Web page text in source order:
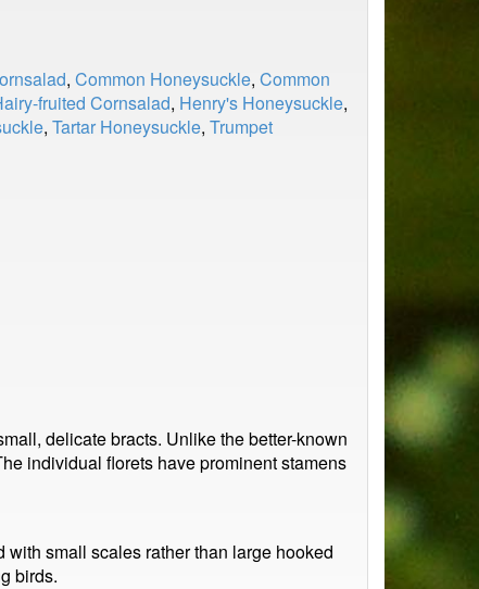
, Common Honeysuckle, Common
fruited Cornsalad, Henry's Honeysuckle,
, Tartar Honeysuckle, Trumpet
delicate bracts. Unlike the better-known
individual florets have prominent stamens
small scales rather than large hooked
birds.